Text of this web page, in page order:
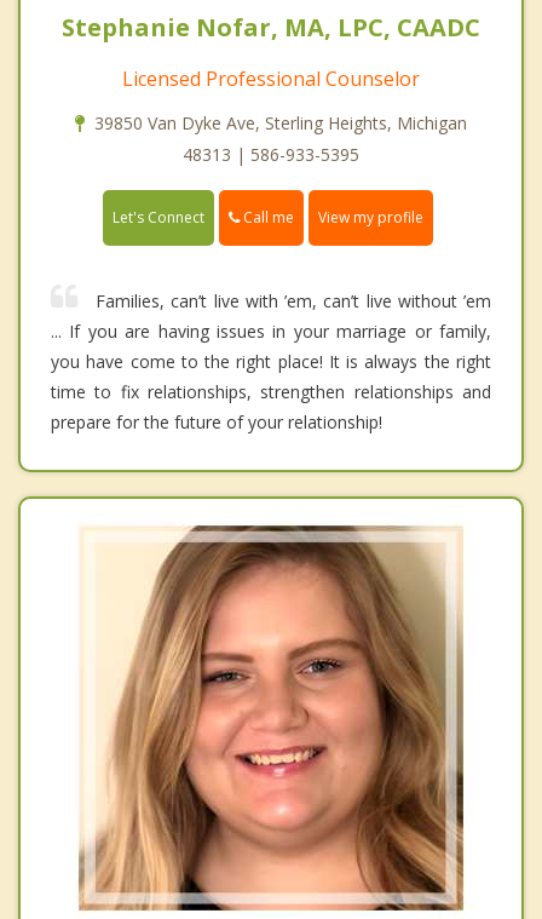
Stephanie Nofar, MA, LPC, CAADC
Licensed Professional Counselor
39850 Van Dyke Ave, Sterling Heights, Michigan
48313 | 586-933-5395
Let's Connect Call me View my profile
Families, can’t live with ’em, can’t live without ’em
... If you are having issues in your marriage or family,
you have come to the right place! It is always the right
time to fix relationships, strengthen relationships and
prepare for the future of your relationship!